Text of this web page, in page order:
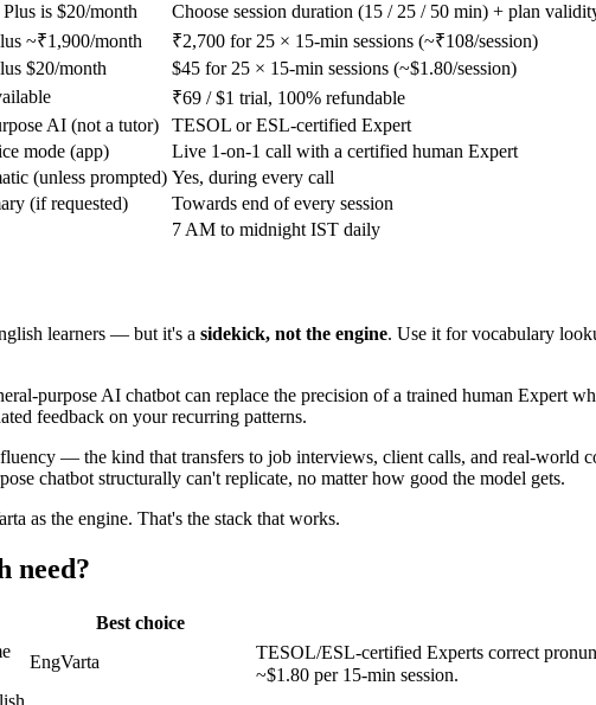
is $20/month
Choose session duration (15 / 25 / 50 min) + plan
~₹1,900/month
₹2,700 for 25 × 15-min sessions (~₹108/session)
$20/month
$45 for 25 × 15-min sessions (~$1.80/session)
₹69 / $1 trial, 100% refundable
AI (not a tutor)
TESOL or ESL-certified Expert
mode (app)
Live 1-on-1 call with a certified human Expert
(unless prompted) Yes, during every call
(if requested)
Towards end of every session
7 AM to midnight IST daily
learners — but it's a sidekick, not the engine. Use it for vocabulary
purpose AI chatbot can replace the precision of a trained human Expert
feedback on your recurring patterns.
— the kind that transfers to job interviews, client calls, and real-world
chatbot structurally can't replicate, no matter how good the model gets.
as the engine. That's the stack that works.
need?
Best choice
EngVarta
TESOL/ESL-certified Experts correct
~$1.80 per 15-min session.